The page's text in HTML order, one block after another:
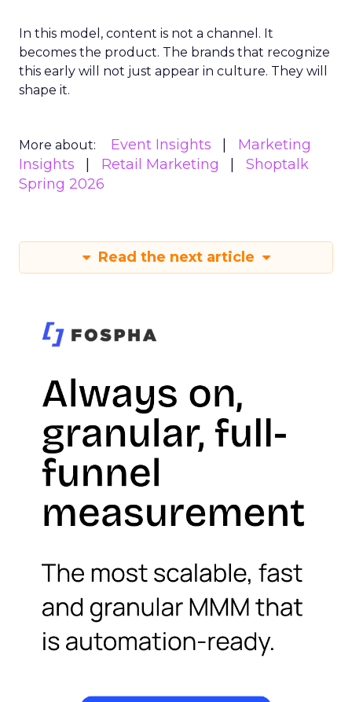
In this model, content is not a channel. It
becomes the product. The brands that recognize
this early will not just appear in culture. They will
shape it.
More about: Event Insights
Marketing
Insights
Retail Marketing
Shoptalk
Spring 2026
Read the next article